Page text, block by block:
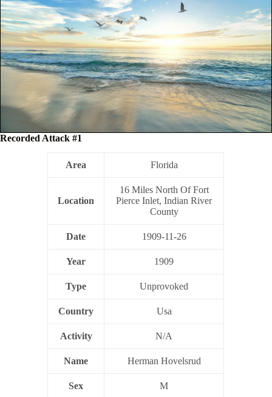
Recorded Attack #1
Area Florida
Location
16 Miles North Of Fort
Pierce Inlet, Indian River
County
Date 1909-11-26
Year 1909
Type Unprovoked
Country Usa
Activity N/A
Name Herman Hovelsrud
Sex M